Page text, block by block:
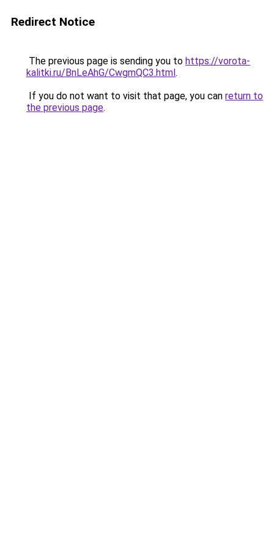
Redirect Notice
The previous page is sending you to https://vorota-
kalitki.ru/BnLeAhG/CwgmQC3.html.
If you do not want to visit that page, you can return to
the previous page.